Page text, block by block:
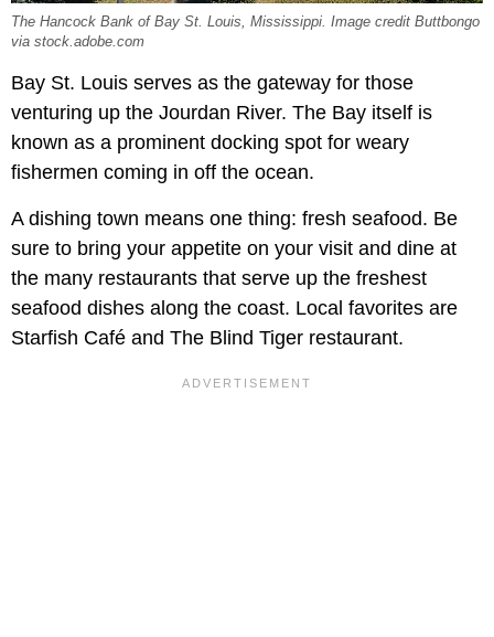
The Hancock Bank of Bay St. Louis, Mississippi. Image credit Buttbongo
via stock.adobe.com
Bay St. Louis serves as the gateway for those
venturing up the Jourdan River. The Bay itself is
known as a prominent docking spot for weary
fishermen coming in off the ocean.
A dishing town means one thing: fresh seafood. Be
sure to bring your appetite on your visit and dine at
the many restaurants that serve up the freshest
seafood dishes along the coast. Local favorites are
Starfish Café and The Blind Tiger restaurant.